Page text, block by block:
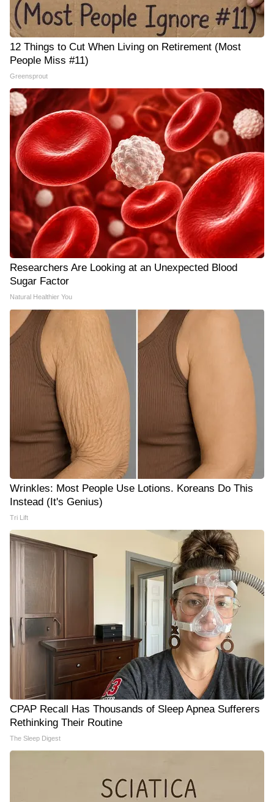
12 Things to Cut When Living on Retirement (Most
People Miss #11)
Greensprout
Researchers Are Looking at an Unexpected Blood
Sugar Factor
Natural Healthier You
Wrinkles: Most People Use Lotions. Koreans Do This
Instead (It's Genius)
Tri Lift
CPAP Recall Has Thousands of Sleep Apnea Sufferers
Rethinking Their Routine
The Sleep Digest